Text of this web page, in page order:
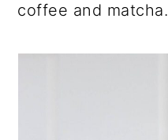
coffee and matcha.